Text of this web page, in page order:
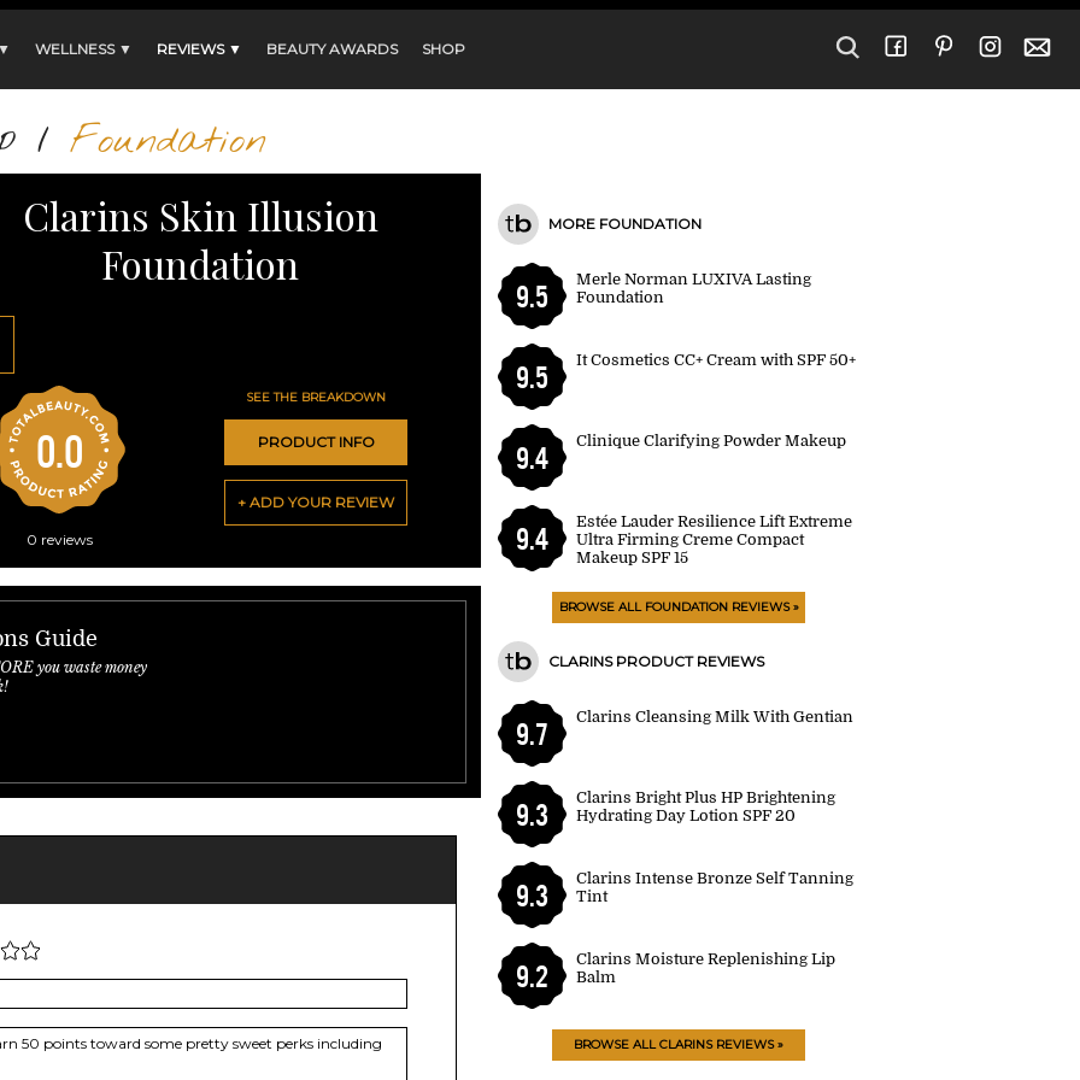
WELLNESS ▼ REVIEWS ▼ BEAUTY AWARDS SHOP
/ Foundation
Clarins Skin Illusion
Foundation
0.0
0 reviews
SEE THE BREAKDOWN
PRODUCT INFO
+ ADD YOUR REVIEW
Guide
you waste money
MORE FOUNDATION
9.5
Merle Norman LUXIVA Lasting
Foundation
9.5
It Cosmetics CC+ Cream with SPF 50+
9.4
Clinique Clarifying Powder Makeup
9.4
Estée Lauder Resilience Lift Extreme
Ultra Firming Creme Compact
Makeup SPF 15
BROWSE ALL FOUNDATION REVIEWS »
CLARINS PRODUCT REVIEWS
9.7
Clarins Cleansing Milk With Gentian
9.3
Clarins Bright Plus HP Brightening
Hydrating Day Lotion SPF 20
9.3
Clarins Intense Bronze Self Tanning
Tint
9.2
Clarins Moisture Replenishing Lip
Balm
BROWSE ALL CLARINS REVIEWS »